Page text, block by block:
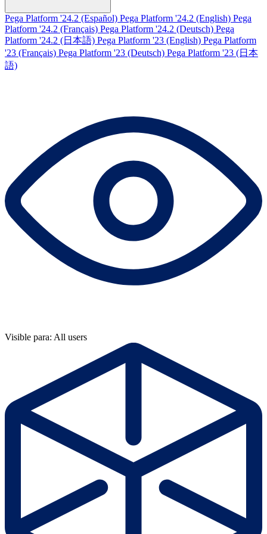
Pega Platform '24.2 (Español) Pega Platform '24.2 (English) Pega
Platform '24.2 (Français) Pega Platform '24.2 (Deutsch) Pega
Platform '24.2 (日本語) Pega Platform '23 (English) Pega Platform
'23 (Français) Pega Platform '23 (Deutsch) Pega Platform '23 (日本
語)
Visible para: All users